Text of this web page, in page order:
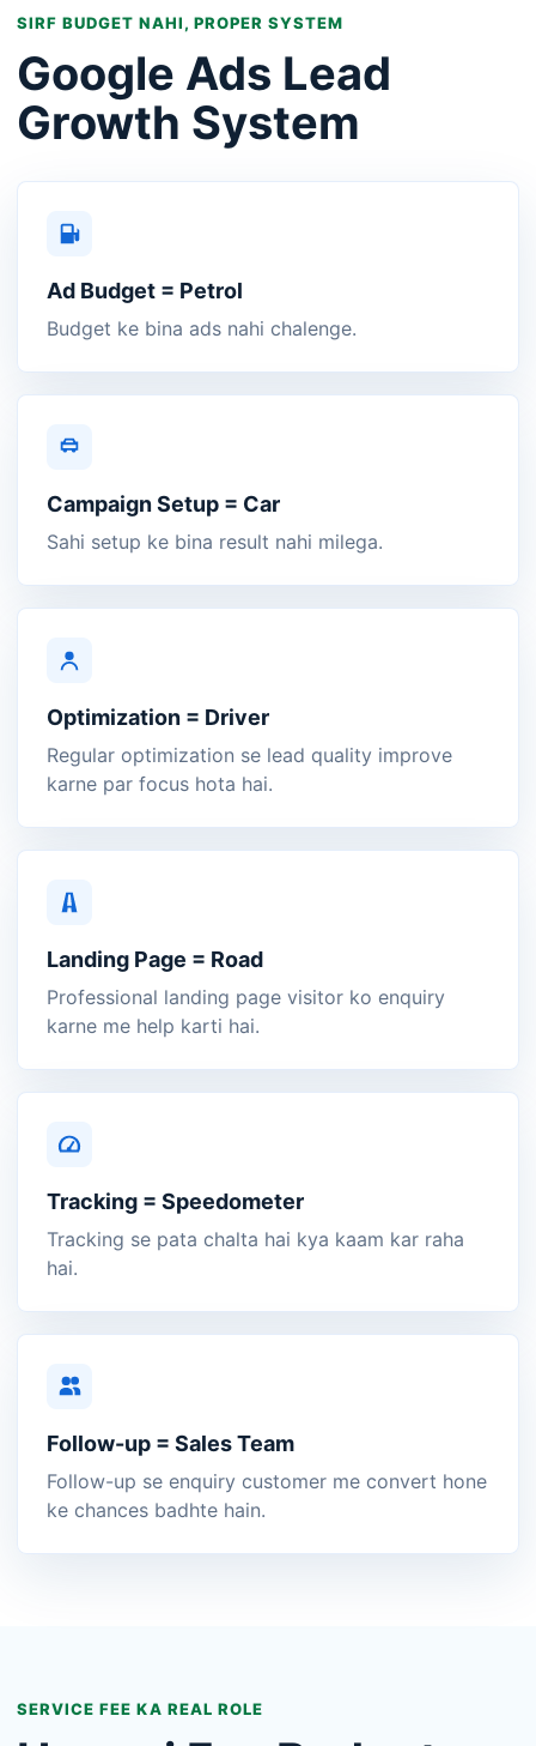
SIRF BUDGET NAHI, PROPER SYSTEM
Google Ads Lead
Growth System
Ad Budget = Petrol
Budget ke bina ads nahi chalenge.
Campaign Setup = Car
Sahi setup ke bina result nahi milega.
Optimization = Driver
Regular optimization se lead quality improve
karne par focus hota hai.
Landing Page = Road
Professional landing page visitor ko enquiry
karne me help karti hai.
Tracking = Speedometer
Tracking se pata chalta hai kya kaam kar raha
hai.
Follow-up = Sales Team
Follow-up se enquiry customer me convert hone
ke chances badhte hain.
SERVICE FEE KA REAL ROLE